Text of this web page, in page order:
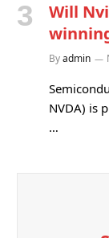
Will
Byadmin
NVDA) is
…